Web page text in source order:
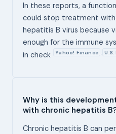
In these reports, a
could stop treatment
hepatitis B virus because
enough for the immune
in check
Yahoo! Finance ,
Why is this
with chronic hepatitis
Chronic hepatitis B can